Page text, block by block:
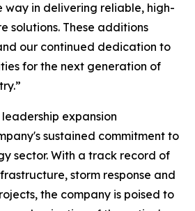
way in delivering reliable, high-
solutions. These additions
our continued dedication to
for the next generation of
leadership expansion
sustained commitment to
sector. With a track record of
storm response and
the company is poised to